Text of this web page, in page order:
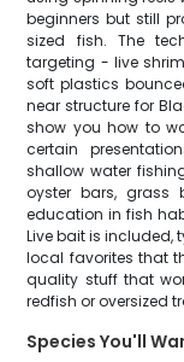
beginners but still
sized fish. The
targeting - live
soft plastics
near structure for
show you how to
certain
shallow water
oyster bars,
education in fish
Live bait is included,
local favorites that
quality stuff that
redfish or oversized
Species You'll